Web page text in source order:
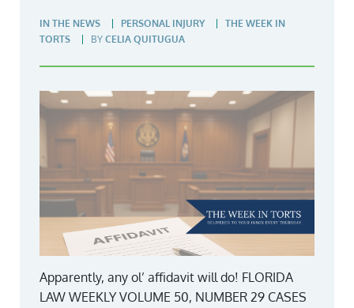
IN THE NEWS PERSONAL INJURY
THE WEEK IN
TORTS
BY CELIA QUITUGUA
Apparently, any ol’ affidavit will do! FLORIDA
LAW WEEKLY VOLUME 50, NUMBER 29 CASES